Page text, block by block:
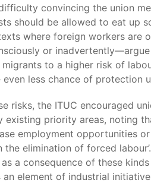
convincing the union
should be allowed to eat up
where foreign workers
or
migrants to a higher risk of
even less chance of protection
risks, the ITUC encouraged
existing priority areas, noting
employment opportunities
elimination of forced labour’.
a consequence of these
element of industrial